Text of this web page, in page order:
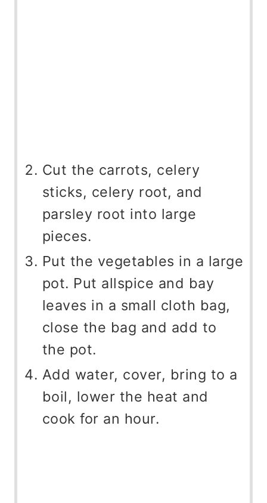
Cut the carrots, celery
sticks, celery root, and
parsley root into large
pieces.
Put the vegetables in a large
pot. Put allspice and bay
leaves in a small cloth bag,
close the bag and add to
the pot.
Add water, cover, bring to a
boil, lower the heat and
cook for an hour.